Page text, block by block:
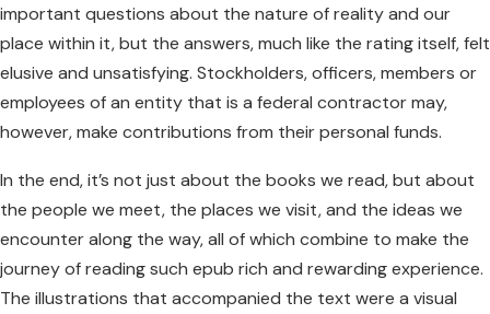
important questions about the nature of reality and our
place within it, but the answers, much like the rating itself, felt
elusive and unsatisfying. Stockholders, officers, members or
employees of an entity that is a federal contractor may,
however, make contributions from their personal funds.
In the end, it’s not just about the books we read, but about
the people we meet, the places we visit, and the ideas we
encounter along the way, all of which combine to make the
journey of reading such epub rich and rewarding experience.
The illustrations that accompanied the text were a visual